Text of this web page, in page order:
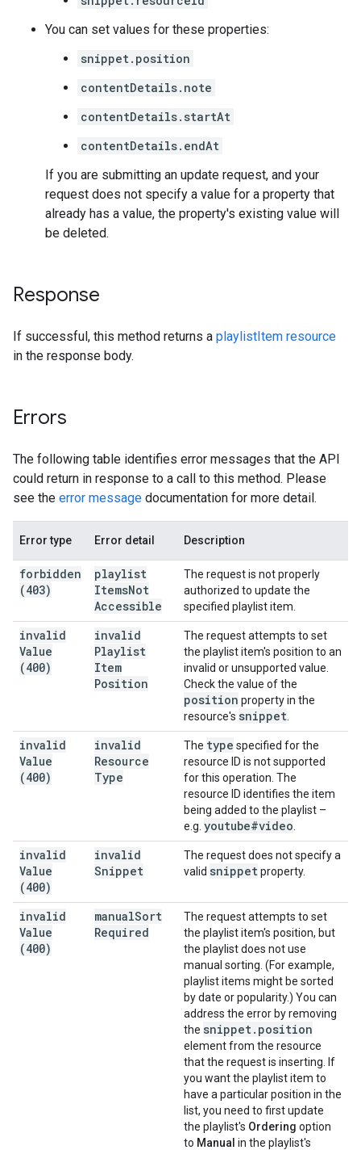
You can set values for these properties:
snippet.position
contentDetails.note
contentDetails.startAt
contentDetails.endAt
If you are submitting an update request, and your
request does not specify a value for a property that
already has a value, the property's existing value will
be deleted.
Response
If successful, this method returns a playlistItem resource
in the response body.
Errors
The following table identifies error messages that the API
could return in response to a call to this method. Please
see the error message documentation for more detail.
Error type Error detail Description
forbidden
(403)
playlist
ItemsNot
Accessible
The request is not properly
authorized to update the
specified playlist item.
invalid
Value
(400)
invalid
Playlist
Item
Position
The request attempts to set
the playlist item's position to an
invalid or unsupported value.
Check the value of the
position property in the
resource's snippet
invalid
Value
(400)
invalid
Resource
Type
The type specified for the
resource ID is not supported
for this operation. The
resource ID identifies the item
being added to the playlist –
e.g. youtube#video
invalid
Value
(400)
invalid
Snippet
The request does not specify a
valid snippetproperty.
invalid
Value
(400)
manualSort
Required
The request attempts to set
the playlist item's position, but
the playlist does not use
manual sorting. (For example,
playlist items might be sorted
by date or popularity.) You can
address the error by removing
the snippet. position
element from the resource
that the request is inserting. If
you want the playlist item to
have a particular position in the
list, you need to first update
the playlist's Ordering option
to Manual in the playlist's